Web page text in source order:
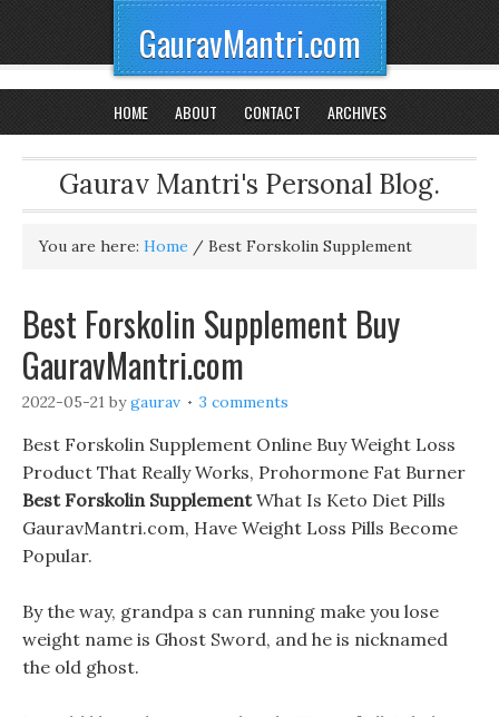
GauravMantri.com
HOME ABOUT CONTACT ARCHIVES
Gaurav Mantri's Personal Blog.
You are here: Home / Best Forskolin Supplement
Best Forskolin Supplement Buy
GauravMantri.com
2022-05-21 bygaurav 3 comments
Best Forskolin Supplement Online Buy Weight Loss
Product That Really Works, Prohormone Fat Burner
Best Forskolin SupplementWhat Is Keto Diet Pills
GauravMantri.com, Have Weight Loss Pills Become
Popular.
By the way, grandpa s can running make you lose
weight name is Ghost Sword, and he is nicknamed
the old ghost.